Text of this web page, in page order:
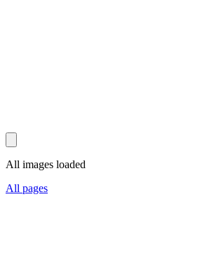
All images loaded
All pages